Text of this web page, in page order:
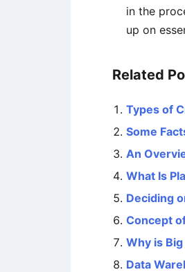
in the
up on
Related
Types of
Some
An
What Is
Deciding
Concept
Why is
Data